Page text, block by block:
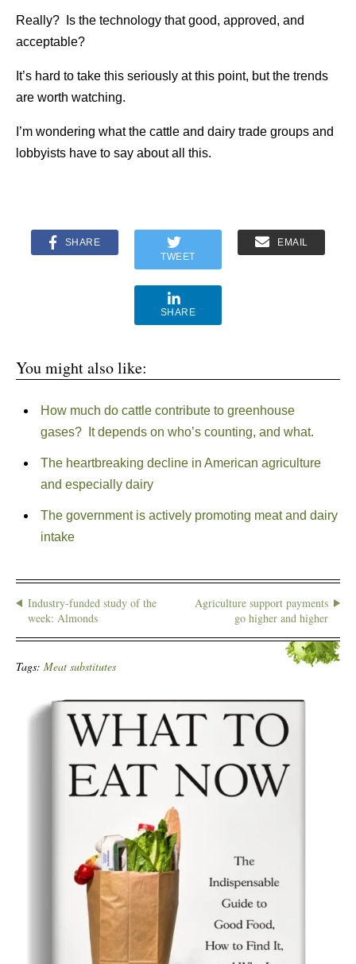
Really? Is the technology that good, approved, and
acceptable?
It’s hard to take this seriously at this point, but the trends
are worth watching.
I’m wondering what the cattle and dairy trade groups and
lobbyists have to say about all this.
SHARE
TWEET
EMAIL
SHARE
You might also like:
How much do cattle contribute to greenhouse
gases? It depends on who’s counting, and what.
The heartbreaking decline in American agriculture
and especially dairy
The government is actively promoting meat and dairy
intake
Industry-funded study of the
week: Almonds
Agriculture support payments
go higher and higher
Tags: Meat substitutes